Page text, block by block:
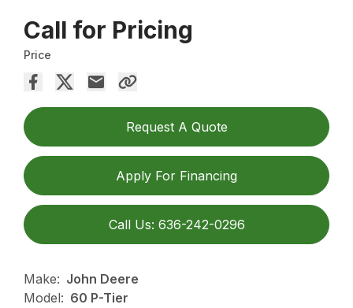
Call for Pricing
Price
Request A Quote
Apply For Financing
Call Us: 636-242-0296
Make: John Deere
Model: 60 P-Tier